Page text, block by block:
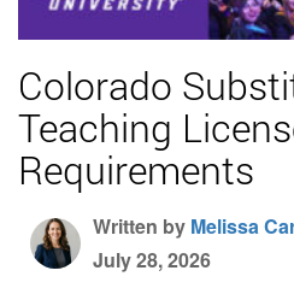
Colorado
Teaching
Requirements
Written by Melissa
July 28, 2026